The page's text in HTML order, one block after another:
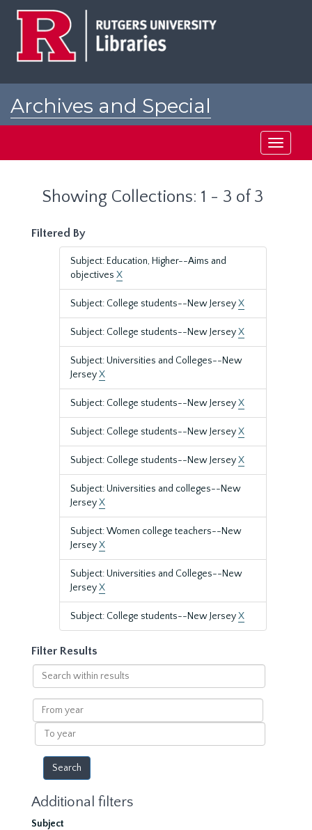
Archives and Special
Toggle
Showing Collections: 1 - 3 of 3
Filtered By
Subject: Education, Higher--Aims and
objectives X
Subject: College students--New JerseyX
Subject: College students--New JerseyX
Subject: Universities and Colleges--New
JerseyX
Subject: College students--New JerseyX
Subject: College students--New JerseyX
Subject: College students--New JerseyX
Subject: Universities and colleges--New
JerseyX
Subject: Women college teachers--New
JerseyX
Subject: Universities and Colleges--New
JerseyX
Subject: College students--New JerseyX
Filter Results
Search
within
results
From
year
To
year
Additional filters
Subject